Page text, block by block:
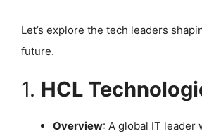
Let’s explore the tech leaders
future.
1. HCL
Overview: A global IT leader